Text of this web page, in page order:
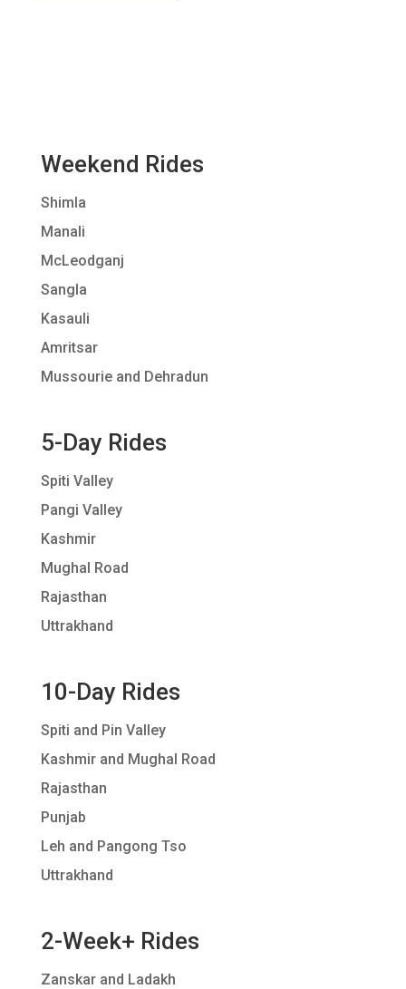
Weekend Rides
Shimla
Manali
McLeodganj
Sangla
Kasauli
Amritsar
Mussourie and Dehradun
5-Day Rides
Spiti Valley
Pangi Valley
Kashmir
Mughal Road
Rajasthan
Uttrakhand
10-Day Rides
Spiti and Pin Valley
Kashmir and Mughal Road
Rajasthan
Punjab
Leh and Pangong Tso
Uttrakhand
2-Week+ Rides
Zanskar and Ladakh